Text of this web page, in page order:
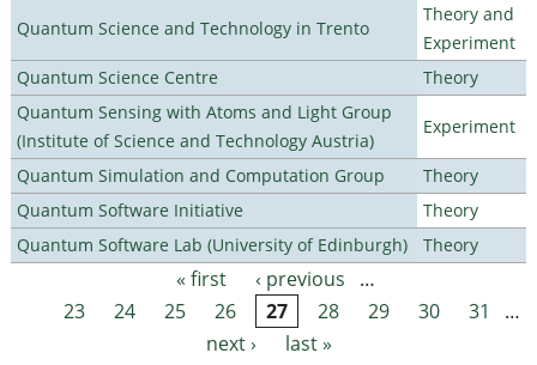
Quantum Science and Technology in Trento
Theory and
Experiment
Quantum Science Centre
Theory
Quantum Sensing with Atoms and Light Group
(Institute of Science and Technology Austria)
Experiment
Quantum Simulation and Computation Group
Theory
Quantum Software Initiative
Theory
Quantum Software Lab (University of Edinburgh)
Theory
Pages « first ‹ previous
…
23
24 25 26 27 28 29 30 31
…
next ›
last »